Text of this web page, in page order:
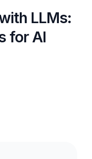
LLMs:
for AI